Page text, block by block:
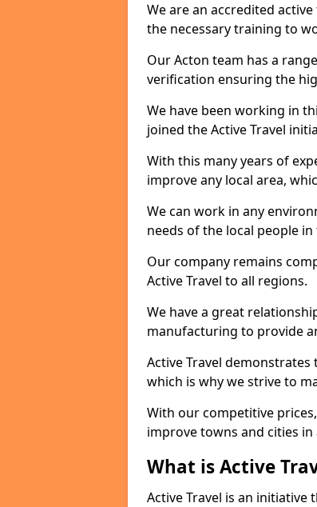
We are an accredited
the necessary training to
Our Acton team has a
verification ensuring the
We have been working in
joined the Active Travel
With this many years of
improve any local area,
We can work in any
needs of the local people
Our company remains
Active Travel to all regions.
We have a great
manufacturing to provide
Active Travel
which is why we strive to
With our competitive
improve towns and cities in
What is Active
Active Travel is an